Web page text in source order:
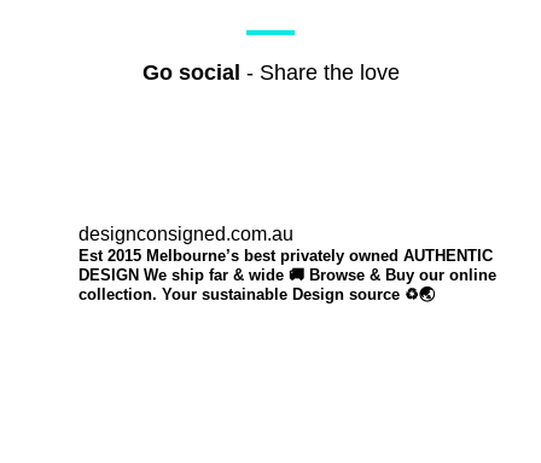
Go social - Share the love
designconsigned.com.au
Est 2015 Melbourne’s best privately owned AUTHENTIC
DESIGN We ship far & wide 🚚 Browse & Buy our online
collection. Your sustainable Design source ♻️🌏